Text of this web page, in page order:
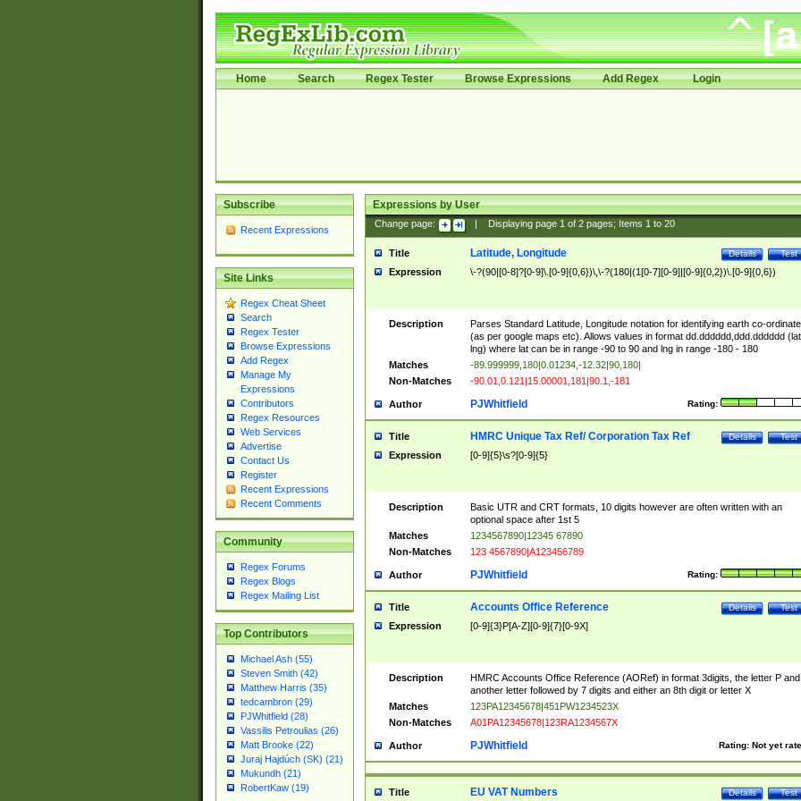
Home Search Regex Tester Browse Expressions Add Regex Login
Subscribe
Recent Expressions
Site Links
Regex Cheat Sheet
Search
Regex Tester
Browse Expressions
Add Regex
Manage My
Expressions
Contributors
Regex Resources
Web Services
Advertise
Contact Us
Register
Recent Expressions
Recent Comments
Community
Regex Forums
Regex Blogs
Regex Mailing List
Top Contributors
Michael Ash (55)
Steven Smith (42)
Matthew Harris (35)
tedcambron (29)
PJWhitfield (28)
Vassilis Petroulias (26)
Matt Brooke (22)
Juraj Hajdúch (SK) (21)
Mukundh (21)
RobertKaw (19)
Expressions by User
Change page: Displaying page 1of 2pages; Items 1to 20
Title Test
Details
Latitude, Longitude
Expression \-?(90|[0-8]?[0-9]\.[0-9]{0,6})\,\-?(180|(1[0-7][0-9]|[0-9]{0,2})\.[0-9]{0,6})
Description
Parses Standard Latitude, Longitude notation for identifying earth co-
(as per google maps etc). Allows values in format dd.dddddd,ddd.dddddd
lng) where lat can be in range -90 to 90 and lng in range -180 - 180
Matches
-89.999999,180|0.01234,-12.32|90,180|
Non-Matches
-90.01,0.121|15.00001,181|90.1,-181
Author Rating:
PJWhitfield
Title Test
Details
HMRC Unique Tax Ref/ Corporation Tax Ref
Expression [0-9]{5}\s?[0-9]{5}
Description
Basic UTR and CRT formats, 10 digits however are often written with an
optional space after 1st 5
Matches
1234567890|12345 67890
Non-Matches
123 4567890|A123456789
Author Rating:
PJWhitfield
Title Test
Details
Accounts Office Reference
Expression [0-9]{3}P[A-Z][0-9]{7}[0-9X]
Description
HMRC Accounts Office Reference (AORef) in format 3digits, the letter P and
another letter followed by 7 digits and either an 8th digit or letter X
Matches
123PA12345678|451PW1234523X
Non-Matches
A01PA12345678|123RA1234567X
Author Rating: Not yet
PJWhitfield
Title Test
Details
EU VAT Numbers